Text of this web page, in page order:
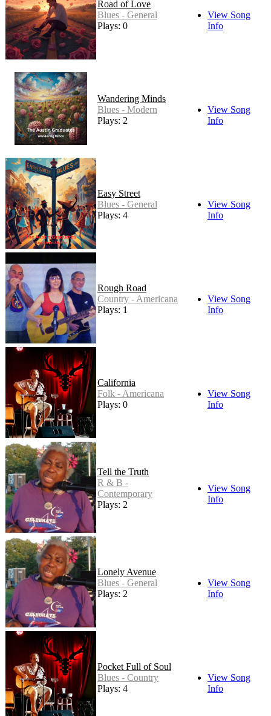
Road of Love
Blues - General
Plays: 0
View Song
Info
Wandering Minds
Blues - Modern
Plays: 2
View Song
Info
Easy Street
Blues - General
Plays: 4
View Song
Info
Rough Road
Country - Americana
Plays: 1
View Song
Info
California
Folk - Americana
Plays: 0
View Song
Info
Tell the Truth
R & B -
Contemporary
Plays: 2
View Song
Info
Lonely Avenue
Blues - General
Plays: 2
View Song
Info
Pocket Full of Soul
Blues - Country
Plays: 4
View Song
Info